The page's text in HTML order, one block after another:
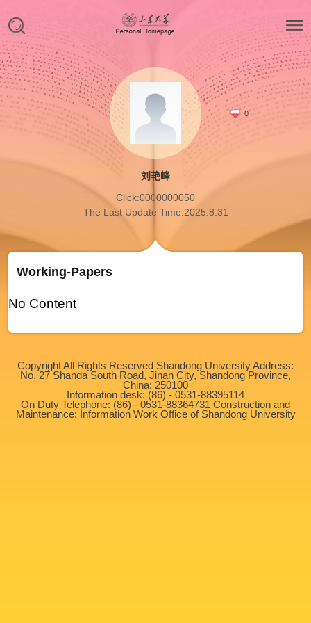
0
刘艳峰
Click:0000000050
The Last Update Time:2025.8.31
Working-Papers
No Content
Copyright All Rights Reserved Shandong University Address:
No. 27 Shanda South Road, Jinan City, Shandong Province,
China: 250100
Information desk: (86) - 0531-88395114
On Duty Telephone: (86) - 0531-88364731 Construction and
Maintenance: Information Work Office of Shandong University